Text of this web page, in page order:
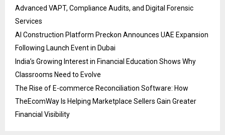
Advanced VAPT, Compliance Audits, and Digital Forensic
Services
AI Construction Platform Preckon Announces UAE Expansion
Following Launch Event in Dubai
India’s Growing Interest in Financial Education Shows Why
Classrooms Need to Evolve
The Rise of E-commerce Reconciliation Software: How
TheEcomWay Is Helping Marketplace Sellers Gain Greater
Financial Visibility